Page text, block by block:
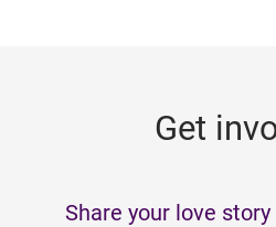
Get
Share your love story